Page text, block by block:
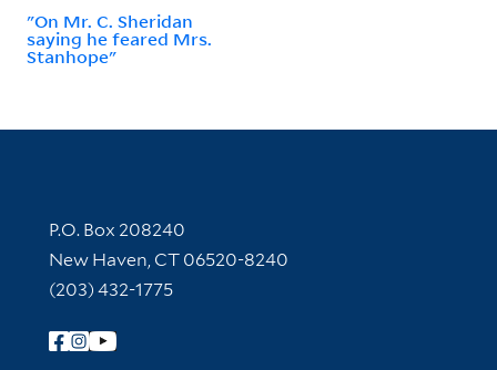
"On Mr. C. Sheridan
saying he feared Mrs.
Stanhope"
Contact Information
P.O. Box 208240
New Haven, CT 06520-8240
(203) 432-1775
Follow Yale Library